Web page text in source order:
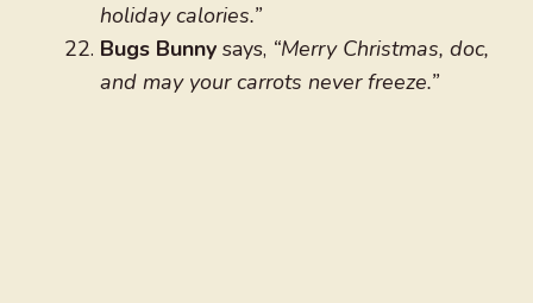
holiday calories.”
Bugs Bunny says, “Merry Christmas, doc,
and may your carrots never freeze.”